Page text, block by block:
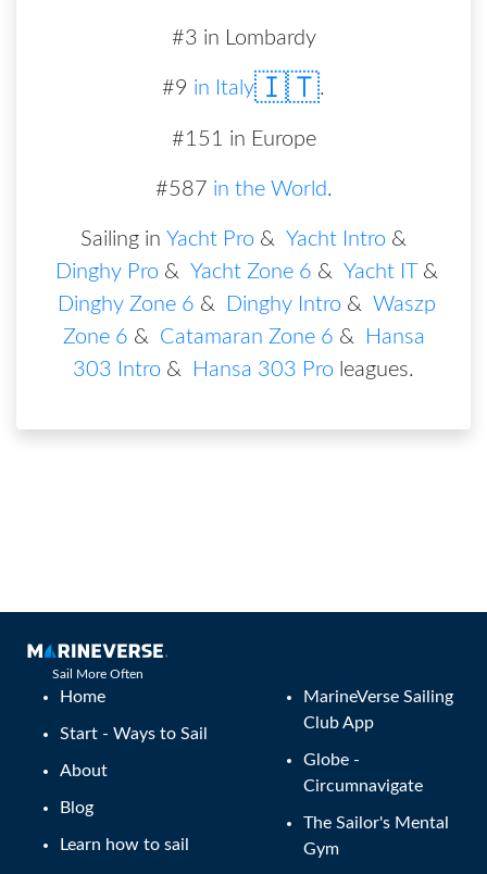
#3 in Lombardy
#9 in Italy🇮🇹.
#151 in Europe
#587 in the World.
Sailing in Yacht Pro & Yacht Intro &
Dinghy Pro & Yacht Zone 6 & Yacht IT&
Dinghy Zone 6 & Dinghy Intro & Waszp
Zone 6 & Catamaran Zone 6 &
Hansa
303 Intro & Hansa 303 Pro leagues.
Sail More Often
Home
Start - Ways to Sail
About
Blog
Learn how to sail
MarineVerse Sailing
Club App
Globe -
Circumnavigate
The Sailor's Mental
Gym